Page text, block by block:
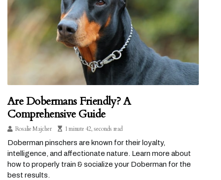
Are Dobermans Friendly? A
Comprehensive Guide
Rosalie Majcher
1 minute 42, seconds read
Doberman pinschers are known for their loyalty,
intelligence, and affectionate nature. Learn more about
how to properly train & socialize your Doberman for the
best results.